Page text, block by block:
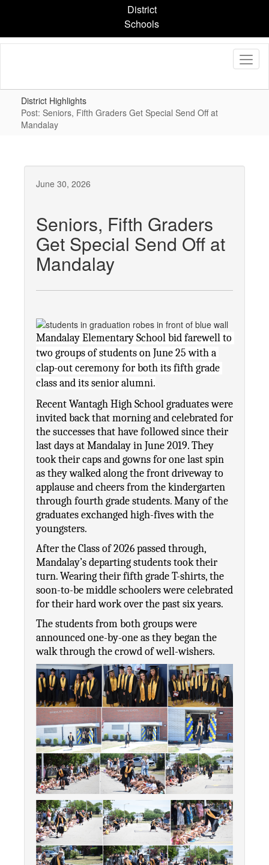
content
District
Schools
District Highlights
Post: Seniors, Fifth Graders Get Special Send Off at
Mandalay
June 30, 2026
Seniors, Fifth Graders
Get Special Send Off at
Mandalay
Mandalay Elementary School bid farewell to
two groups of students on June 25 with a
clap-out ceremony for both its fifth grade
class and its senior alumni.
Recent Wantagh High School graduates were
invited back that morning and celebrated for
the successes that have followed since their
last days at Mandalay in June 2019. They
took their caps and gowns for one last spin
as they walked along the front driveway to
applause and cheers from the kindergarten
through fourth grade students. Many of the
graduates exchanged high-fives with the
youngsters.
After the Class of 2026 passed through,
Mandalay’s departing students took their
turn. Wearing their fifth grade T-shirts, the
soon-to-be middle schoolers were celebrated
for their hard work over the past six years.
The students from both groups were
announced one-by-one as they began the
walk through the crowd of well-wishers.